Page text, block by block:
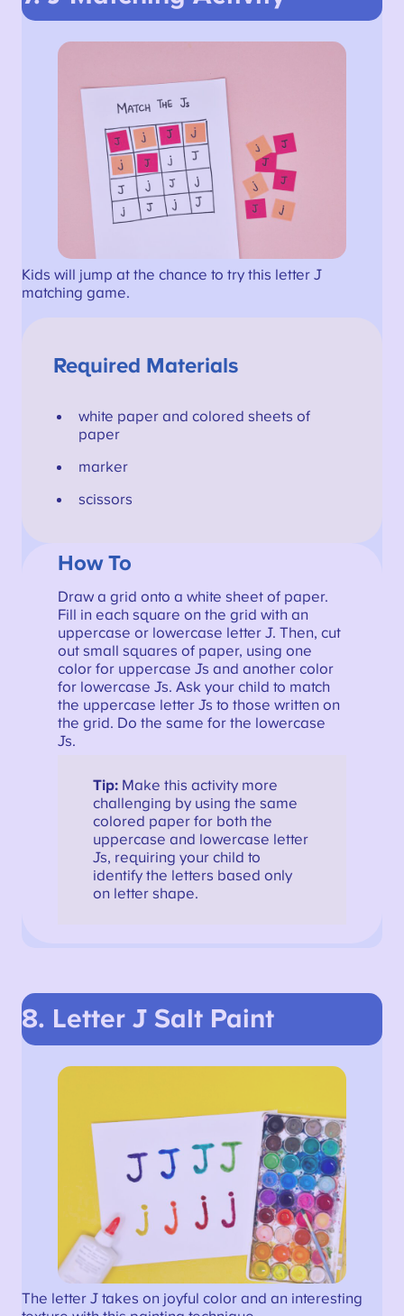
Kids will jump at the chance to try this letter J
matching game.
Required Materials
white paper and colored sheets of
paper
marker
scissors
How To
Draw a grid onto a white sheet of paper.
Fill in each square on the grid with an
uppercase or lowercase letter J. Then, cut
out small squares of paper, using one
color for uppercase Js and another color
for lowercase Js. Ask your child to match
the uppercase letter Js to those written on
the grid. Do the same for the lowercase
Js.
Tip: Make this activity more
challenging by using the same
colored paper for both the
uppercase and lowercase letter
Js, requiring your child to
identify the letters based only
on letter shape.
8. Letter J Salt Paint
The letter J takes on joyful color and an interesting